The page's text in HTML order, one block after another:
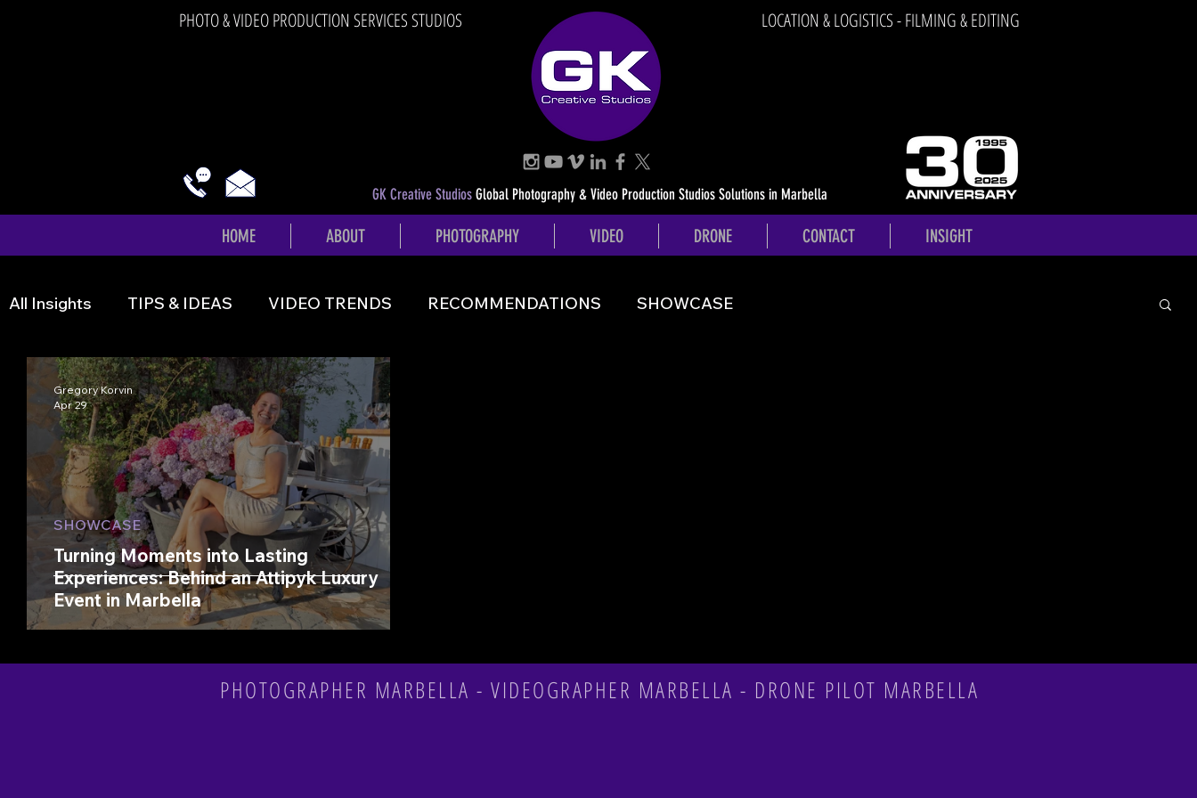
PHOTO & VIDEO PRODUCTION SERVICES STUDIOS LOCATION & LOGISTICS - FILMING & EDITING
GK Creative StudiosGlobal Photography & Video Production Studios Solutions in Marbella
HOME ABOUT PHOTOGRAPHY VIDEO DRONE CONTACT INSIGHT
All Insights TIPS & IDEAS VIDEO TRENDS RECOMMENDATIONS SHOWCASE
Turning Moments into Lasting
Experiences: Behind an Attipyk Luxury
Event in Marbella
SHOWCASE
Gregory Korvin
Apr 29
PHOTOGRAPHER MARBELLA - VIDEOGRAPHER MARBELLA - DRONE PILOT MARBELLA